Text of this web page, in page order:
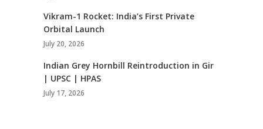
Vikram-1 Rocket: India’s First Private
Orbital Launch
July 20, 2026
Indian Grey Hornbill Reintroduction in Gir
| UPSC | HPAS
July 17, 2026